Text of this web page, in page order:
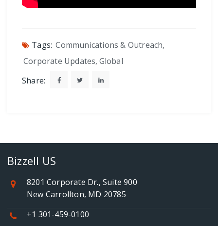
Tags: Communications & Outreach,
Corporate Updates, Global
Share:
Bizzell US
8201 Corporate Dr., Suite 900
New Carrollton, MD 20785
+1 301-459-0100